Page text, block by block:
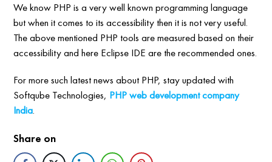
We know PHP is a very well known programming language
but when it comes to its accessibility then it is not very useful.
The above mentioned PHP tools are measured based on their
accessibility and here Eclipse IDE are the recommended ones.
For more such latest news about PHP, stay updated with
Softqube Technologies, PHP web development company
India.
Share on